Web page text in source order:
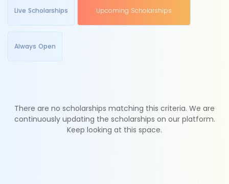
Live Scholarships Upcoming Scholarships
Always Open
There are no scholarships matching this criteria. We are
continuously updating the scholarships on our platform.
Keep looking at this space.